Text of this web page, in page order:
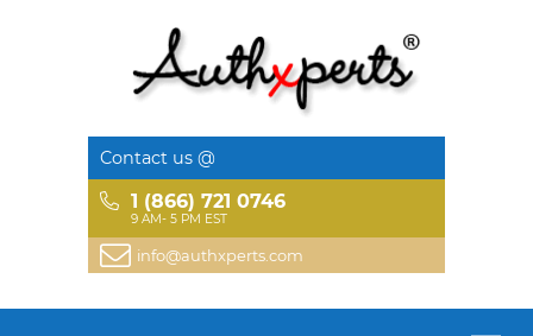
Contact us @
1 (866) 721 0746
9 AM- 5 PM EST
info@authxperts.com